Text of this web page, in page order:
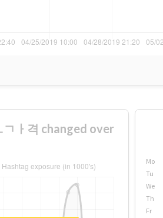
ㅏ격 changed over
Mo
Tu
We
Th
Fr